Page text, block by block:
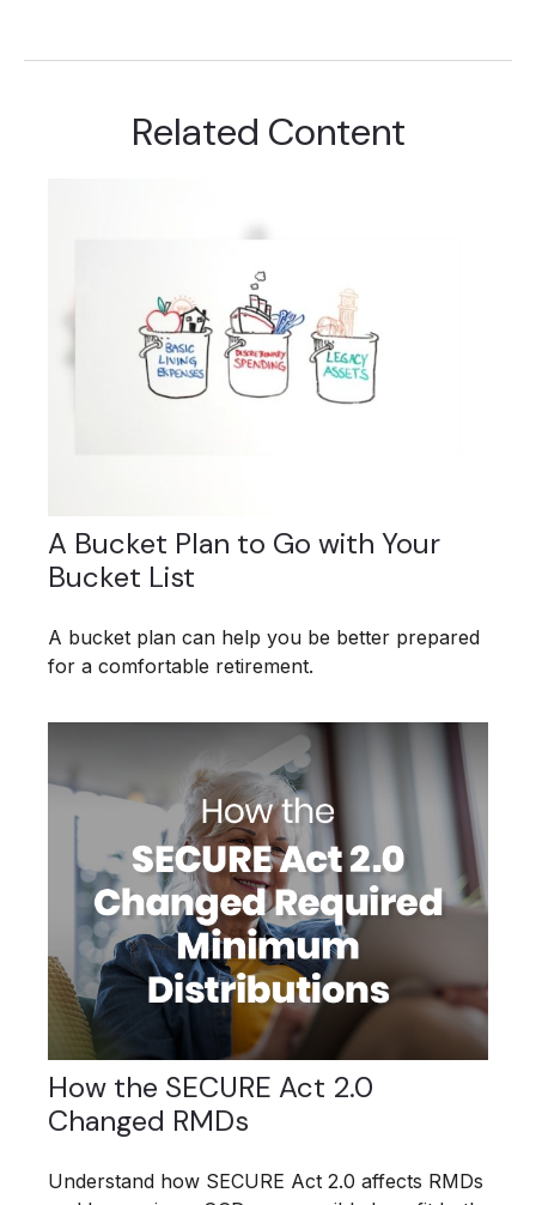
Related Content
A Bucket Plan to Go with Your
Bucket List
A bucket plan can help you be better prepared
for a comfortable retirement.
How the SECURE Act 2.0
Changed RMDs
Understand how SECURE Act 2.0 affects RMDs